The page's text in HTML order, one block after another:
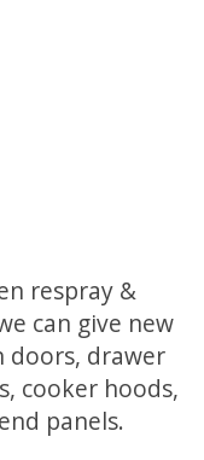
respray &
can give new
doors, drawer
cooker hoods,
panels.